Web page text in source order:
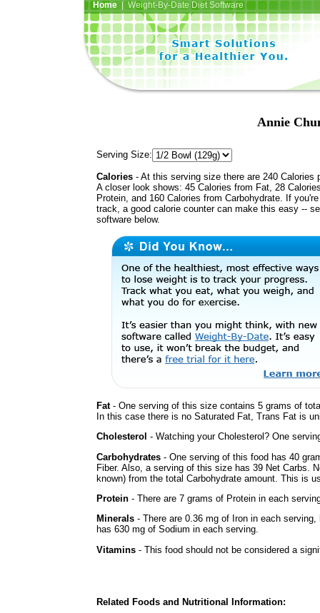
Home| Weight-By-Date Diet Software
Annie
Serving Size:
Calories - At this serving size there are 240 Calories
A closer look shows: 45 Calories from Fat, 28
Protein, and 160 Calories from Carbohydrate. If
track, a good calorie counter can make this easy --
software below.
Fat- One serving of this size contains 5 grams of
In this case there is no Saturated Fat, Trans Fat is
Cholesterol - Watching your Cholesterol? One
Carbohydrates - One serving of this food has 40
Fiber. Also, a serving of this size has 39 Net Carbs.
known) from the total Carbohydrate amount. This is
Protein - There are 7 grams of Protein in each
Minerals - There are 0.36 mg of Iron in each
has 630 mg of Sodium in each serving.
Vitamins - This food should not be considered a
Related Foods and Nutritional Information: